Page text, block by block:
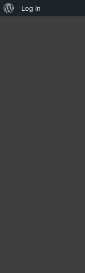
About
Log In